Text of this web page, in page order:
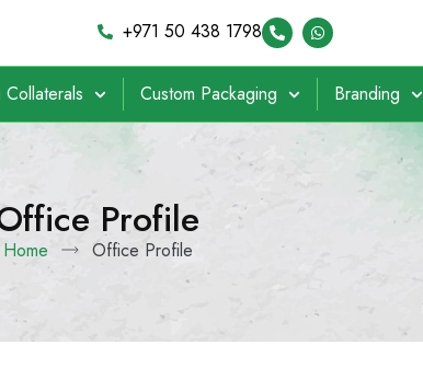
+971 50 438 1798
Custom Packaging Branding
Profile
Home Office Profile